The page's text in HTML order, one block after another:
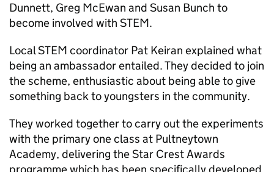
Dunnett, Greg McEwan and Susan Bunch to
become involved with STEM.
Local STEM coordinator Pat Keiran explained what
being an ambassador entailed. They decided to join
the scheme, enthusiastic about being able to give
something back to youngsters in the community.
They worked together to carry out the experiments
with the primary one class at Pultneytown
Academy, delivering the Star Crest Awards